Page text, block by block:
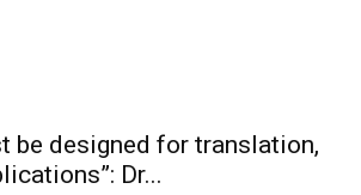
be designed for translation,
Dr...